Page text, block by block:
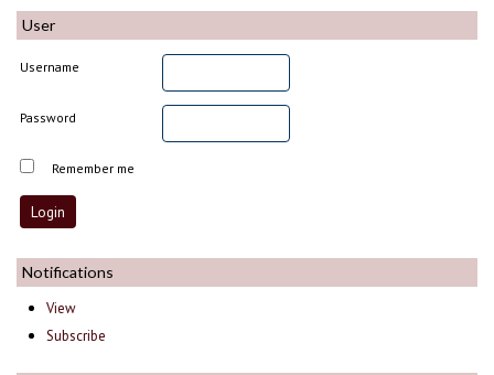
User
Username
Password
Remember me
Notifications
View
Subscribe